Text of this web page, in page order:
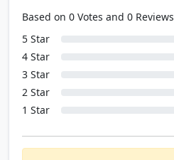
Based on 0 Votes and 0 Reviews
5 Star
4 Star
3 Star
2 Star
1 Star